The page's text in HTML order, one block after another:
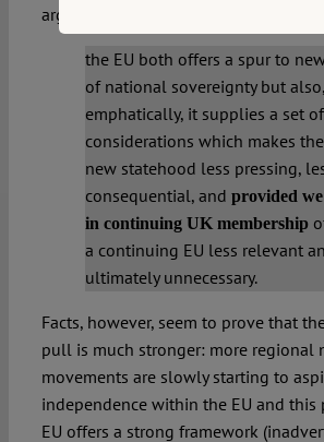
argued in this blog that
the EU both offers a spur to
of national sovereignty but
emphatically, it supplies a set of
considerations which makes
new statehood less pressing,
consequential, and provided
in continuing UK membership
a continuing EU less relevant
ultimately unnecessary.
Facts, however, seem to prove that
pull is much stronger: more regional
movements are slowly starting to
independence within the EU and this
EU offers a strong framework